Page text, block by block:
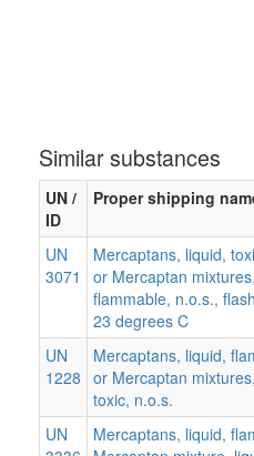
Similar substances
UN /
ID
Proper shipping
UN
3071
Mercaptans, liquid,
or Mercaptan
flammable, n.o.s.,
23 degrees C
UN
1228
Mercaptans, liquid,
or Mercaptan
toxic, n.o.s.
UN
Mercaptans, liquid,